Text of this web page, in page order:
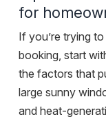
for
If you’re trying
booking, start
the factors that
large sunny
and heat-